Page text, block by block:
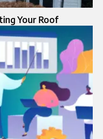
Your Roof